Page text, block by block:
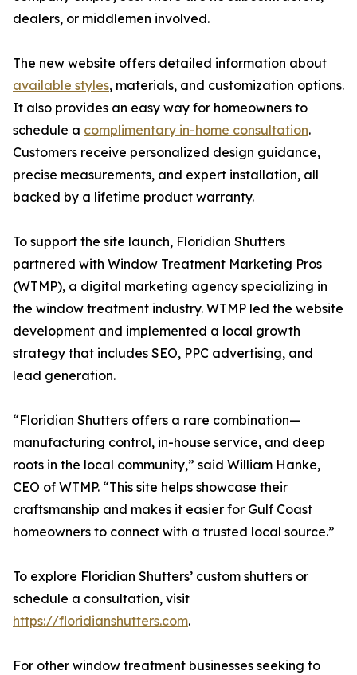
dealers, or middlemen involved.
The new website offers detailed information about
available styles, materials, and customization options.
It also provides an easy way for homeowners to
schedule a complimentary in-home consultation.
Customers receive personalized design guidance,
precise measurements, and expert installation, all
backed by a lifetime product warranty.
To support the site launch, Floridian Shutters
partnered with Window Treatment Marketing Pros
(WTMP), a digital marketing agency specializing in
the window treatment industry. WTMP led the website
development and implemented a local growth
strategy that includes SEO, PPC advertising, and
lead generation.
“Floridian Shutters offers a rare combination—
manufacturing control, in-house service, and deep
roots in the local community,” said William Hanke,
CEO of WTMP. “This site helps showcase their
craftsmanship and makes it easier for Gulf Coast
homeowners to connect with a trusted local source.”
To explore Floridian Shutters’ custom shutters or
schedule a consultation, visit
https://floridianshutters.com.
For other window treatment businesses seeking to